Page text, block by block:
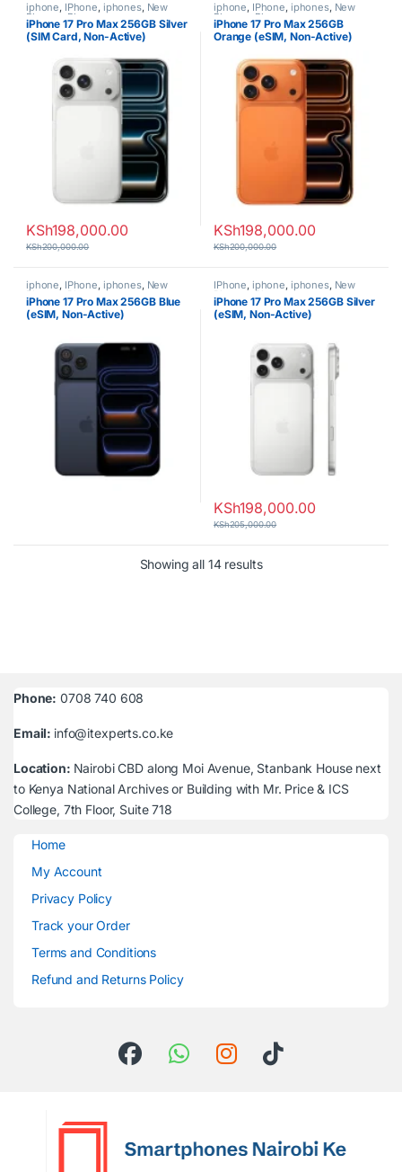
iphone, IPhone, iphones, New
Phones ,Phones
iPhone 17 Pro Max 256GB Silver
(SIM Card, Non-Active)
KSh198,000.00
KSh200,000.00
iphone, IPhone, iphones, New
Phones ,Phones
iPhone 17 Pro Max 256GB
Orange (eSIM, Non-Active)
KSh198,000.00
KSh200,000.00
iphone, IPhone, iphones, New
Phones ,Phones
iPhone 17 Pro Max 256GB Blue
(eSIM, Non-Active)
IPhone, iphone, iphones, New
Phones ,Phones
iPhone 17 Pro Max 256GB Silver
(eSIM, Non-Active)
KSh198,000.00
KSh205,000.00
Showing all 14 resultsSorted by latest
Phone: 0708 740 608
Email: info@itexperts.co.ke
Location: Nairobi CBD along Moi Avenue, Stanbank House next
to Kenya National Archives or Building with Mr. Price & ICS
College, 7th Floor, Suite 718
Home
My Account
Privacy Policy
Track your Order
Terms and Conditions
Refund and Returns Policy